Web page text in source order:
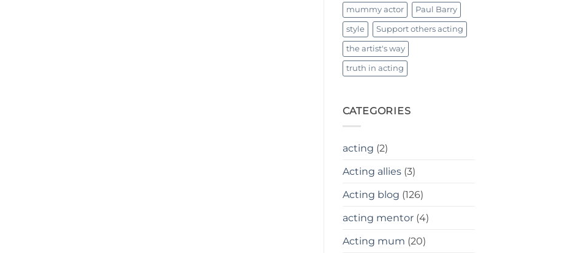
mummy actor Paul Barry
style Support others acting
the artist's way
truth in acting
CATEGORIES
acting (2)
Acting allies(3)
Acting blog (126)
acting mentor(4)
Acting mum (20)